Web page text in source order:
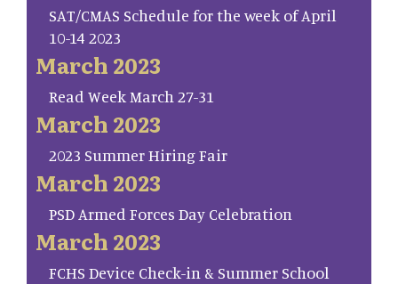
SAT/CMAS Schedule for the week of April
10-14 2023
March 2023
Read Week March 27-31
March 2023
2023 Summer Hiring Fair
March 2023
PSD Armed Forces Day Celebration
March 2023
FCHS Device Check-in & Summer School